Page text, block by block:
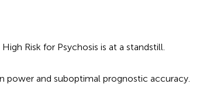
Risk for Psychosis is at a standstill.
and suboptimal prognostic accuracy.